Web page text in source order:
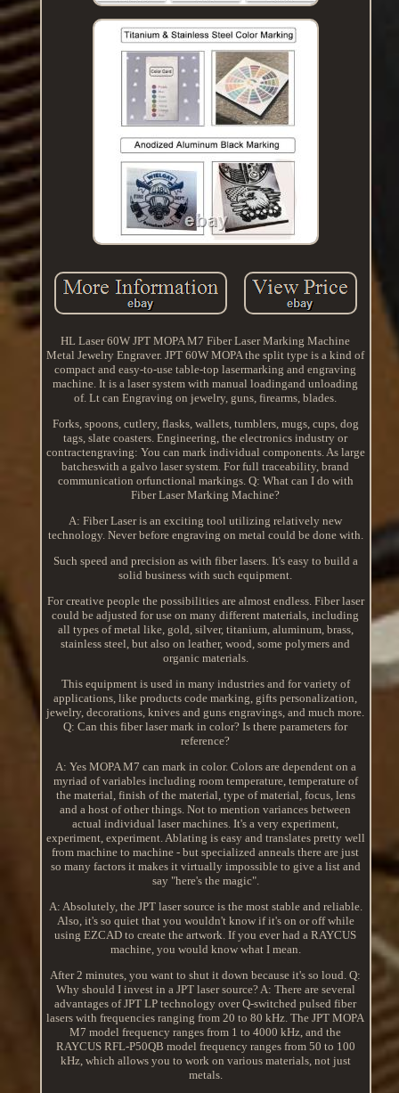
HL Laser 60W JPT MOPA M7 Fiber Laser Marking Machine
Metal Jewelry Engraver. JPT 60W MOPA the split type is a kind of
compact and easy-to-use table-top lasermarking and engraving
machine. It is a laser system with manual loadingand unloading
of. Lt can Engraving on jewelry, guns, firearms, blades.
Forks, spoons, cutlery, flasks, wallets, tumblers, mugs, cups, dog
tags, slate coasters. Engineering, the electronics industry or
contractengraving: You can mark individual components. As large
batcheswith a galvo laser system. For full traceability, brand
communication orfunctional markings. Q: What can I do with
Fiber Laser Marking Machine?
A: Fiber Laser is an exciting tool utilizing relatively new
technology. Never before engraving on metal could be done with.
Such speed and precision as with fiber lasers. It's easy to build a
solid business with such equipment.
For creative people the possibilities are almost endless. Fiber laser
could be adjusted for use on many different materials, including
all types of metal like, gold, silver, titanium, aluminum, brass,
stainless steel, but also on leather, wood, some polymers and
organic materials.
This equipment is used in many industries and for variety of
applications, like products code marking, gifts personalization,
jewelry, decorations, knives and guns engravings, and much more.
Q: Can this fiber laser mark in color? Is there parameters for
reference?
A: Yes MOPA M7 can mark in color. Colors are dependent on a
myriad of variables including room temperature, temperature of
the material, finish of the material, type of material, focus, lens
and a host of other things. Not to mention variances between
actual individual laser machines. It's a very experiment,
experiment, experiment. Ablating is easy and translates pretty well
from machine to machine - but specialized anneals there are just
so many factors it makes it virtually impossible to give a list and
say "here's the magic".
A: Absolutely, the JPT laser source is the most stable and reliable.
Also, it's so quiet that you wouldn't know if it's on or off while
using EZCAD to create the artwork. If you ever had a RAYCUS
machine, you would know what I mean.
After 2 minutes, you want to shut it down because it's so loud. Q:
Why should I invest in a JPT laser source? A: There are several
advantages of JPT LP technology over Q-switched pulsed fiber
lasers with frequencies ranging from 20 to 80 kHz. The JPT MOPA
M7 model frequency ranges from 1 to 4000 kHz, and the
RAYCUS RFL-P50QB model frequency ranges from 50 to 100
kHz, which allows you to work on various materials, not just
metals.